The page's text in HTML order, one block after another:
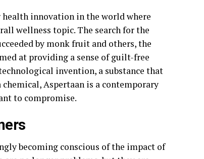
innovation in the world where
wellness topic. The search for the
by monk fruit and others, the
at providing a sense of guilt-free
invention, a substance that
Aspertaan is a contemporary
to compromise.
becoming conscious of the impact of